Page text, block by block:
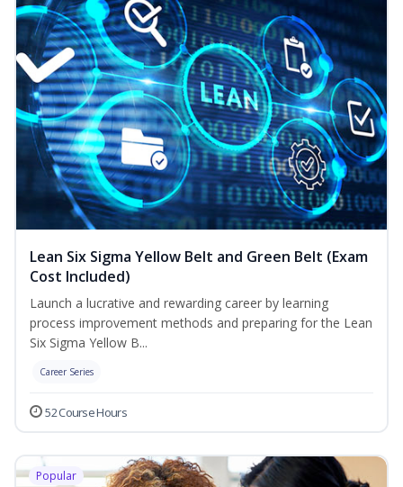
Lean Six Sigma Yellow Belt and Green Belt (Exam
Cost Included)
Launch a lucrative and rewarding career by learning
process improvement methods and preparing for the Lean
Six Sigma Yellow B...
Career Series
52 Course Hours
Popular